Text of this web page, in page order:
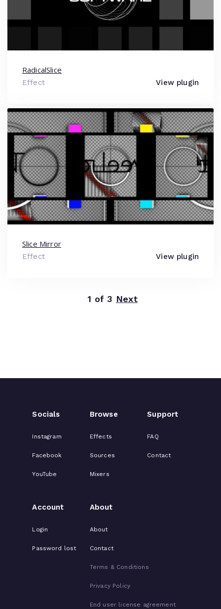
RadicalSlice
Effect View plugin
Slice Mirror
Effect View plugin
1 of 3 Next
Socials
Instagram
Facebook
YouTube
Browse
Effects
Sources
Mixers
Support
FAQ
Contact
Account
Login
Password lost
About
About
Contact
Terms & Conditions
Privacy Policy
End user license agreement